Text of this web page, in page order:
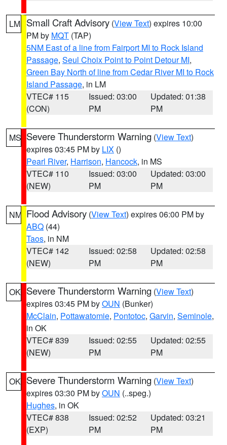
LM Small Craft Advisory (View Text) expires 10:00
PM by MQT (TAP)
5NM East of a line from Fairport MI to Rock Island
Passage, Seul Choix Point to Point Detour MI,
Green Bay North of line from Cedar River MI to Rock
Island Passage, in LM
VTEC# 115
(CON)
Issued: 03:00
PM
Updated: 01:38
PM
MS Severe Thunderstorm Warning (View Text)
expires 03:45 PM by LIX ()
Pearl River, Harrison, Hancock, in MS
VTEC# 110
(NEW)
Issued: 03:00
PM
Updated: 03:00
PM
NM Flood Advisory (View Text) expires 06:00 PM by
ABQ (44)
Taos, in NM
VTEC# 142
(NEW)
Issued: 02:58
PM
Updated: 02:58
PM
OK Severe Thunderstorm Warning (View Text)
expires 03:45 PM byOUN (Bunker)
McClain, Pottawatomie, Pontotoc, Garvin, Seminole,
in OK
VTEC# 839
(NEW)
Issued: 02:55
PM
Updated: 02:55
PM
OK Severe Thunderstorm Warning (View Text)
expires 03:30 PM byOUN (..speg.)
Hughes, in OK
VTEC# 838
(EXP)
Issued: 02:52
PM
Updated: 03:21
PM